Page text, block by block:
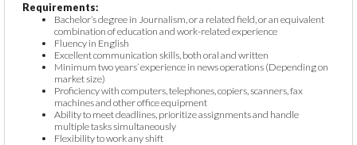
Requirements:
Bachelor’s degree in Journalism, or a related field, or an equivalent
combination of education and work-related experience
Fluency in English
Excellent communication skills, both oral and written
Minimum two years’ experience in news operations (Depending on
market size)
Proficiency with computers, telephones, copiers, scanners, fax
machines and other office equipment
Ability to meet deadlines, prioritize assignments and handle
multiple tasks simultaneously
Flexibility to work any shift